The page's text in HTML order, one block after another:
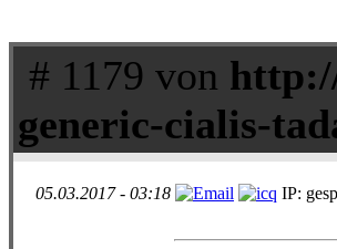
# 1179 von
generic-cialis-
05.03.2017 - 03:18 IP: